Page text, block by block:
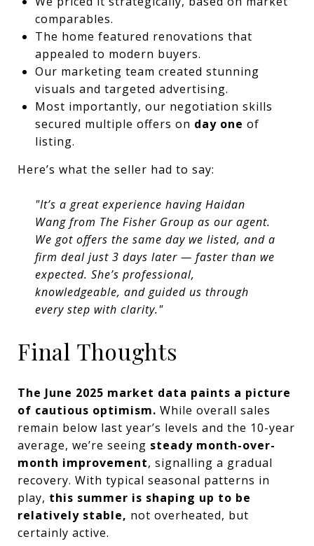
comparables.
The home featured renovations that
appealed to modern buyers.
Our marketing team created stunning
visuals and targeted advertising.
Most importantly, our negotiation skills
secured multiple offers on day one of
listing.
Here’s what the seller had to say:
"It’s a great experience having Haidan
Wang from The Fisher Group as our agent.
We got offers the same day we listed, and a
firm deal just 3 days later — faster than we
expected. She’s professional,
knowledgeable, and guided us through
every step with clarity."
Final Thoughts
The June 2025 market data paints a picture
of cautious optimism. While overall sales
remain below last year’s levels and the 10-year
average, we’re seeing steady month-over-
month improvement, signalling a gradual
recovery. With typical seasonal patterns in
play, this summer is shaping up to be
relatively stable, not overheated, but
certainly active.